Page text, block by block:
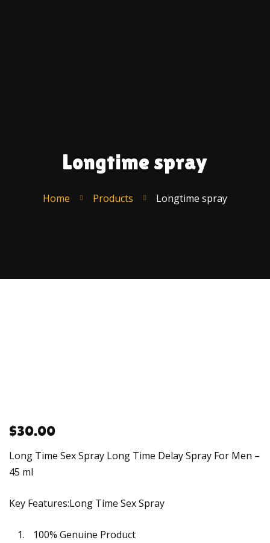
Longtime spray
Home Products Longtime spray
$30.00
Long Time Sex Spray Long Time Delay Spray For Men –
45 ml
Key Features:Long Time Sex Spray
100% Genuine Product